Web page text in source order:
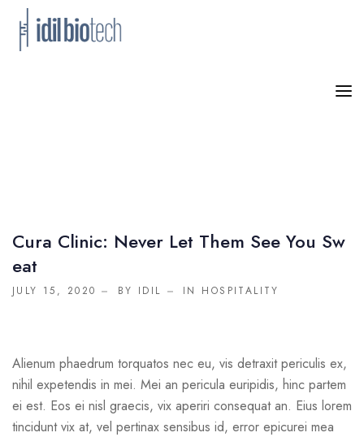
ABOUT US
CONTACT
Cura Clinic: Never Let Them See You Sw
Eat
JULY 15, 2020 BY IDIL IN HOSPITALITY
Alienum phaedrum torquatos nec eu, vis detraxit periculis ex,
nihil expetendis in mei. Mei an pericula euripidis, hinc partem
ei est. Eos ei nisl graecis, vix aperiri consequat an. Eius lorem
tincidunt vix at, vel pertinax sensibus id, error epicurei mea